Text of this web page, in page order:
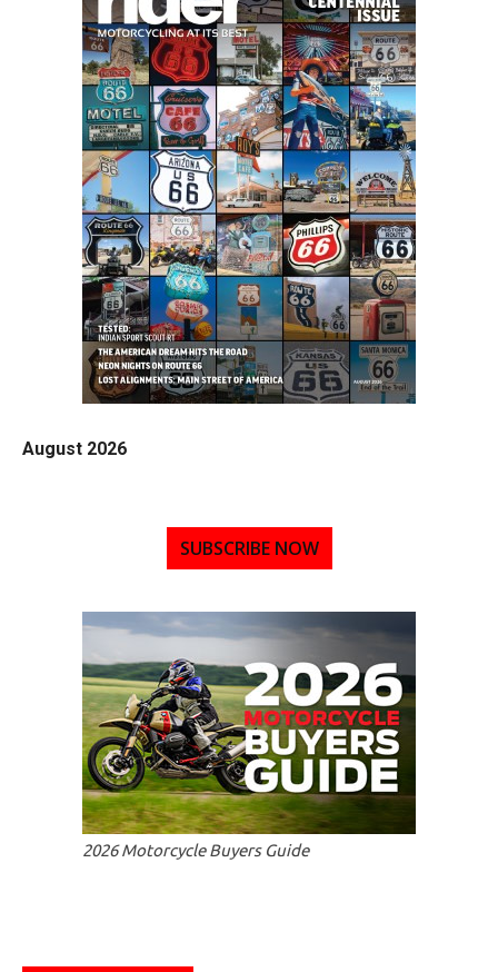
August 2026
SUBSCRIBE NOW
2026 Motorcycle Buyers Guide